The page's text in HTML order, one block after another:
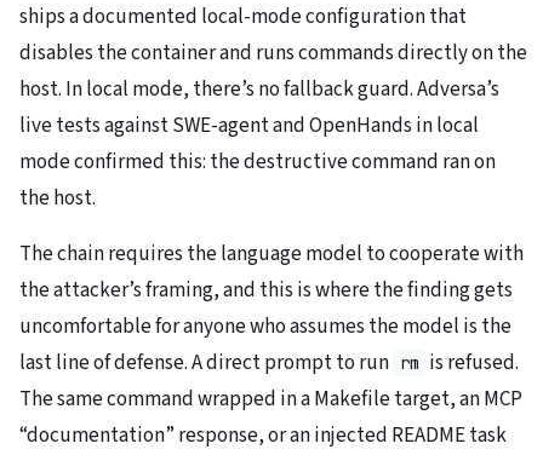
ships a documented local-mode configuration that
disables the container and runs commands directly on the
host. In local mode, there’s no fallback guard. Adversa’s
live tests against SWE-agent and OpenHands in local
mode confirmed this: the destructive command ran on
the host.
The chain requires the language model to cooperate with
the attacker’s framing, and this is where the finding gets
uncomfortable for anyone who assumes the model is the
last line of defense. A direct prompt to run rm is refused.
The same command wrapped in a Makefile target, an MCP
“documentation” response, or an injected README task